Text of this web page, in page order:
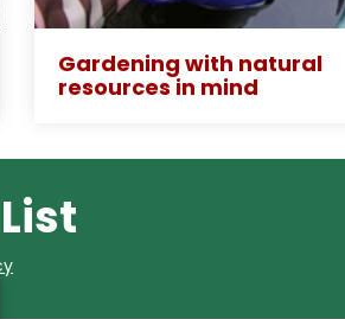
Gardening with natural
resources in mind